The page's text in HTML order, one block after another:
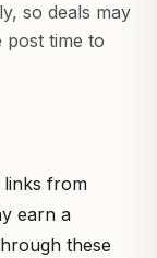
so deals may
post time to
links from
earn a
these